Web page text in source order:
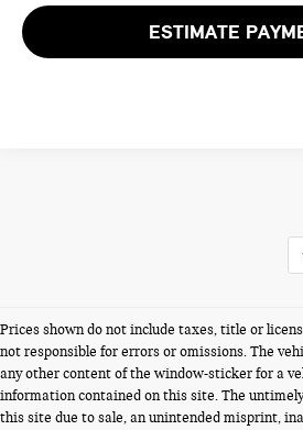
ESTIMATE
Prices shown do not include taxes, title or
not responsible for errors or omissions. The
any other content of the window-sticker for a
information contained on this site. The
this site due to sale, an unintended misprint,